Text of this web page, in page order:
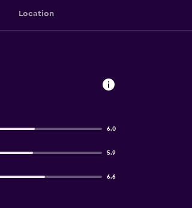
Location
6.0
5.9
6.6